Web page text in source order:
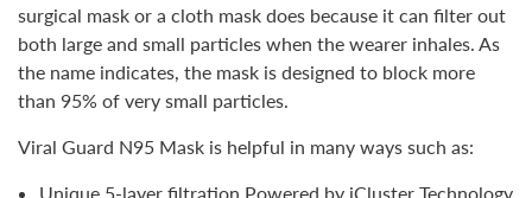
surgical mask or a cloth mask does because it can filter out
both large and small particles when the wearer inhales. As
the name indicates, the mask is designed to block more
than 95% of very small particles.
Viral Guard N95 Mask is helpful in many ways such as:
Unique 5-layer filtration Powered by iCluster Technology